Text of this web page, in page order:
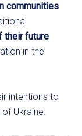
communities
their future
in the
intentions to
Ukraine.